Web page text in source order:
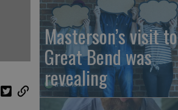
Masterson’s visit to
Great Bend was
revealing